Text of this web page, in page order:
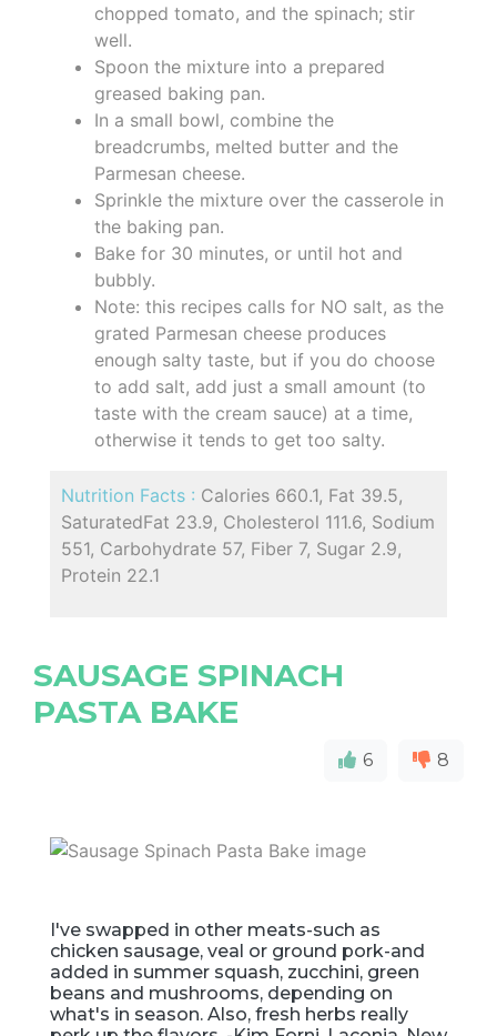
chopped tomato, and the spinach; stir
well.
Spoon the mixture into a prepared
greased baking pan.
In a small bowl, combine the
breadcrumbs, melted butter and the
Parmesan cheese.
Sprinkle the mixture over the casserole in
the baking pan.
Bake for 30 minutes, or until hot and
bubbly.
Note: this recipes calls for NO salt, as the
grated Parmesan cheese produces
enough salty taste, but if you do choose
to add salt, add just a small amount (to
taste with the cream sauce) at a time,
otherwise it tends to get too salty.
Nutrition Facts : Calories 660.1, Fat 39.5,
SaturatedFat 23.9, Cholesterol 111.6, Sodium
551, Carbohydrate 57, Fiber 7, Sugar 2.9,
Protein 22.1
SAUSAGE SPINACH
PASTA BAKE
6 8
I've swapped in other meats-such as
chicken sausage, veal or ground pork-and
added in summer squash, zucchini, green
beans and mushrooms, depending on
what's in season. Also, fresh herbs really